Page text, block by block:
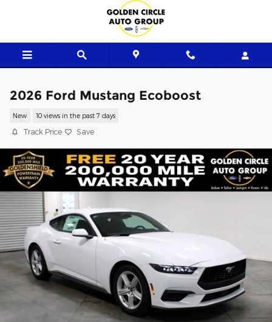
2026 Ford Mustang Ecoboost
New 10 views in the past 7 days
Track Price Save